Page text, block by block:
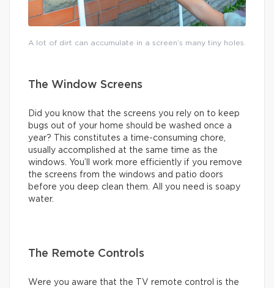
A lot of dirt can accumulate in a screen’s many tiny holes.
The Window Screens
Did you know that the screens you rely on to keep
bugs out of your home should be washed once a
year? This constitutes a time-consuming chore,
usually accomplished at the same time as the
windows. You’ll work more efficiently if you remove
the screens from the windows and patio doors
before you deep clean them. All you need is soapy
water.
The Remote Controls
Were you aware that the TV remote control is the